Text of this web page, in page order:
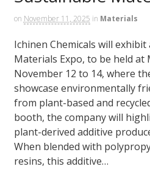
on November 11, 2025 in Materials
Ichinen Chemicals will
Materials Expo, to be held
November 12 to 14, where
showcase environmentally
from plant-based and
booth, the company will
plant-derived additive
When blended with
resins, this additive…